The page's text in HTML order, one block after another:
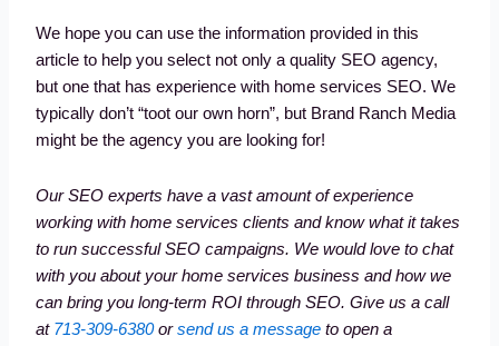
We hope you can use the information provided in this
article to help you select not only a quality SEO agency,
but one that has experience with home services SEO. We
typically don’t “toot our own horn”, but Brand Ranch Media
might be the agency you are looking for!
Our SEO experts have a vast amount of experience
working with home services clients and know what it takes
to run successful SEO campaigns. We would love to chat
with you about your home services business and how we
can bring you long-term ROI through SEO. Give us a call
at 713-309-6380orsend us a message to open a